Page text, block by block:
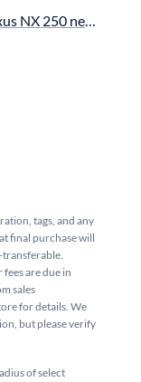
NX 250 near
tags, and any
final purchase will
transferable.
are due in
sales
for details. We
but please verify
of select